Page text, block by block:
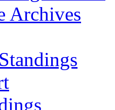
Archives